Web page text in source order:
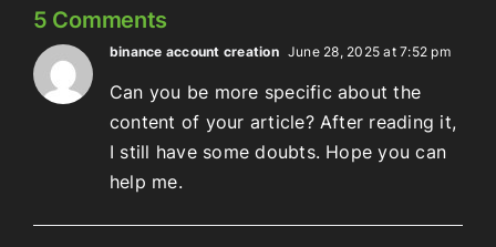
5 Comments
binance account creation June 28, 2025 at 7:52 pm
Can you be more specific about the
content of your article? After reading it,
I still have some doubts. Hope you can
help me.